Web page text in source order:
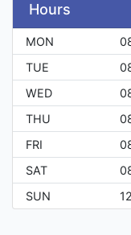
Hours
MON
TUE
WED
THU
FRI
SAT
SUN